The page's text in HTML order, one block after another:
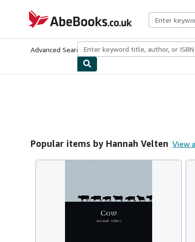
AbeBooks.co.uk
Advanced Search Browse CollectionsRare BooksArt &
Popular items by Hannah Velten View